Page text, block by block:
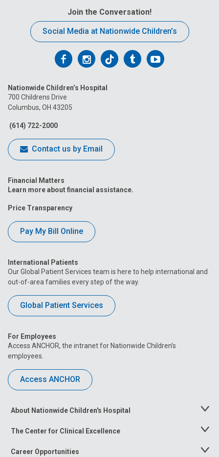
Join the Conversation!
Social Media at Nationwide Children’s
Follow
on
Facebook
Follow
on
Follow
on
FollowFollow
Nationwide Children’s Hospital
700 Childrens Drive
Columbus, OH 43205
(614) 722-2000
Contact us by Email
Financial Matters
Learn more about financial assistance.
Price Transparency
Pay My Bill Online
International Patients
Our Global Patient Services team is here to help international and
out-of-area families every step of the way.
Global Patient Services
For Employees
Access ANCHOR, the intranet for Nationwide Children’s
employees.
Access ANCHOR
About Nationwide Children's Hospital
Toggle
The Center for Clinical Excellence
Toggle
Career Opportunities
Toggle